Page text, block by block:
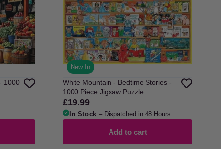
1000
New In
White Mountain - Bedtime Stories -
1000 Piece Jigsaw Puzzle
Regular
price
£19.99
In Stock – Dispatched in 48 Hours
Add to cart